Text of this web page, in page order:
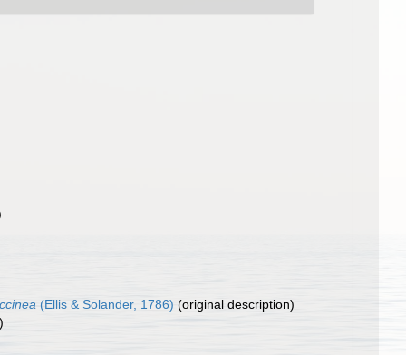
(Ellis & Solander, 1786) (original description)